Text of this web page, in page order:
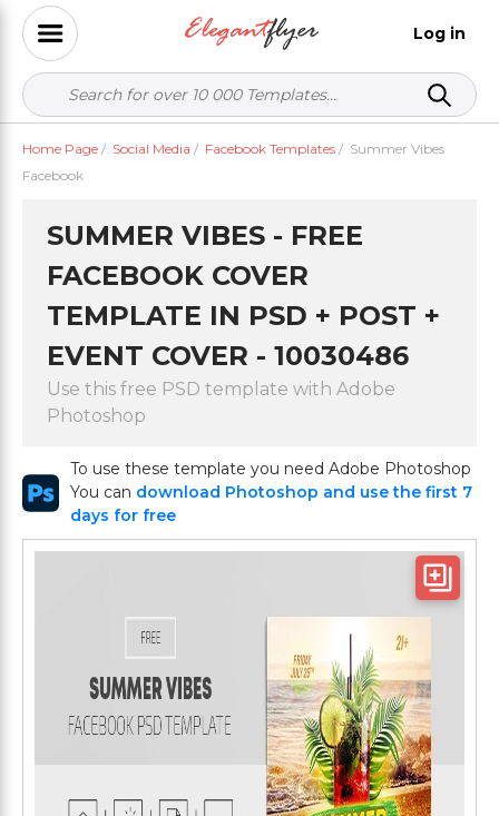
Log in
Home Page / Social Media / Facebook Templates / Summer Vibes
Facebook
SUMMER VIBES - FREE
FACEBOOK COVER
TEMPLATE IN PSD + POST +
EVENT COVER - 10030486
Use this free PSD template with Adobe
Photoshop
To use these template you need Adobe Photoshop
You can download Photoshop and use the first 7
days for free